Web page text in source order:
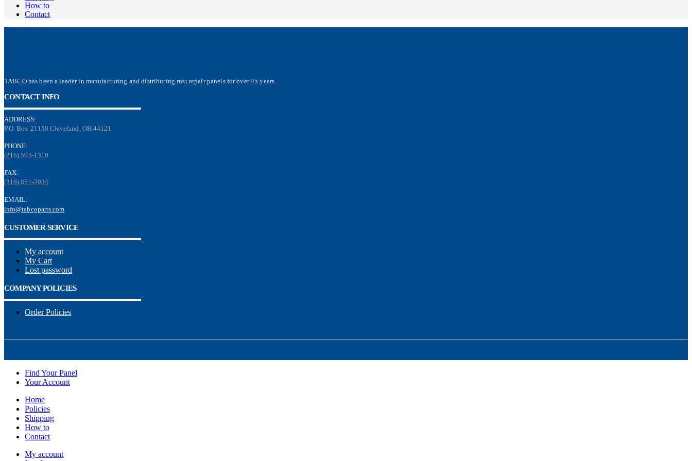
How to
Contact
TABCO has been a leader in manufacturing and distributing rust repair panels for over 45 years.
CONTACT INFO
ADDRESS:
P.O. Box 21150 Cleveland, OH 44121
PHONE:
(216) 595-1310
FAX:
(216) 851-2034
EMAIL:
info@tabcoparts.com
CUSTOMER SERVICE
My account
My Cart
Lost password
COMPANY POLICIES
Order Policies
Find Your Panel
Your Account
Home
Policies
Shipping
How to
Contact
My account